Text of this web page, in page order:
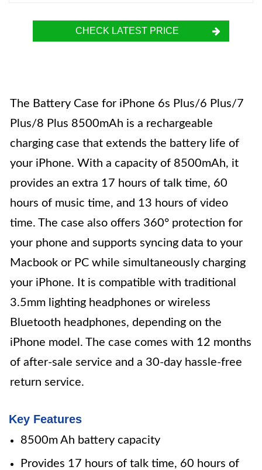
CHECK LATEST PRICE
The Battery Case for iPhone 6s Plus/6 Plus/7
Plus/8 Plus 8500mAh is a rechargeable
charging case that extends the battery life of
your iPhone. With a capacity of 8500mAh, it
provides an extra 17 hours of talk time, 60
hours of music time, and 13 hours of video
time. The case also offers 360° protection for
your phone and supports syncing data to your
Macbook or PC while simultaneously charging
your iPhone. It is compatible with traditional
3.5mm lighting headphones or wireless
Bluetooth headphones, depending on the
iPhone model. The case comes with 12 months
of after-sale service and a 30-day hassle-free
return service.
Key Features
8500m Ah battery capacity
Provides 17 hours of talk time, 60 hours of